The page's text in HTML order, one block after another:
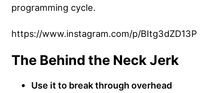
programming cycle.
https://www.instagram.com/p/BItg3dZD13P
The Behind the Neck Jerk
Use it to break through overhead